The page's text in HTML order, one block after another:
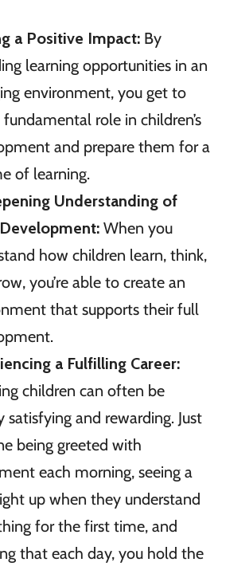
a Positive Impact: By
learning opportunities in an
environment, you get to
role in children’s
and prepare them for a
of learning.
Understanding of
When you
how children learn, think,
you’re able to create an
that supports their full
a Fulfilling Career:
children can often be
satisfying and rewarding. Just
being greeted with
each morning, seeing a
up when they understand
for the first time, and
that each day, you hold the